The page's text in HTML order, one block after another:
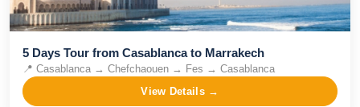
5 Days Tour from Casablanca to Marrakech
📍 Casablanca → Chefchaouen → Fes → Casablanca
View Details →